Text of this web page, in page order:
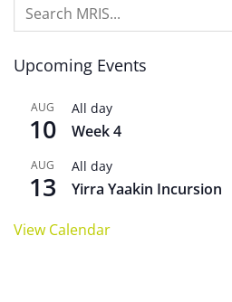
Upcoming Events
AUG
10
All day
Week 4
AUG
13
All day
Yirra Yaakin Incursion
View Calendar